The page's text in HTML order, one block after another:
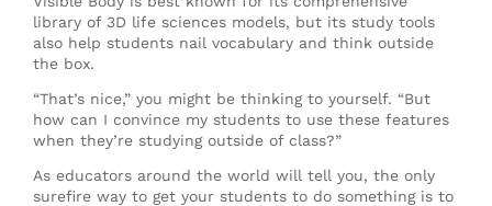
library of 3D life sciences models, but its study tools
also help students nail vocabulary and think outside
the box.
“That’s nice,” you might be thinking to yourself. “But
how can I convince my students to use these features
when they’re studying outside of class?”
As educators around the world will tell you, the only
surefire way to get your students to do something is to